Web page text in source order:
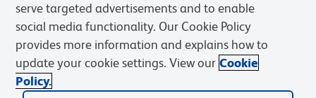
Privacy Notice
serve targeted advertisements and to enable
social media functionality. Our Cookie Policy
provides more information and explains how to
update your cookie settings. View our Cookie
Policy.